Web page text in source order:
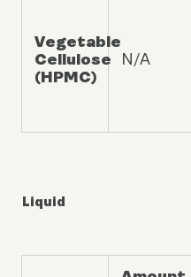
Vegetable
Cellulose
(HPMC)
N/A
Liquid